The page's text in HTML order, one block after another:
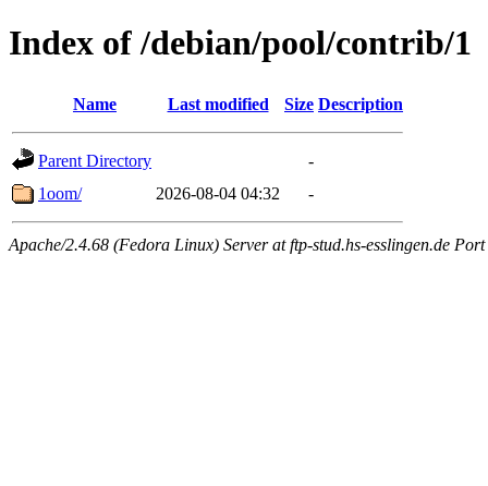
Index of /debian/pool/contrib/1
Name Last modified Size Description
Parent Directory
-
1oom/
2026-08-04 04:32 -
Apache/2.4.68 (Fedora Linux) Server at ftp-stud.hs-esslingen.de